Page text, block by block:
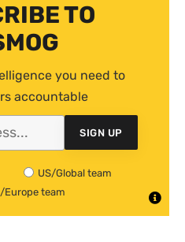
TO
you need to
accountable
SIGN UP
US/Global team
Europe team